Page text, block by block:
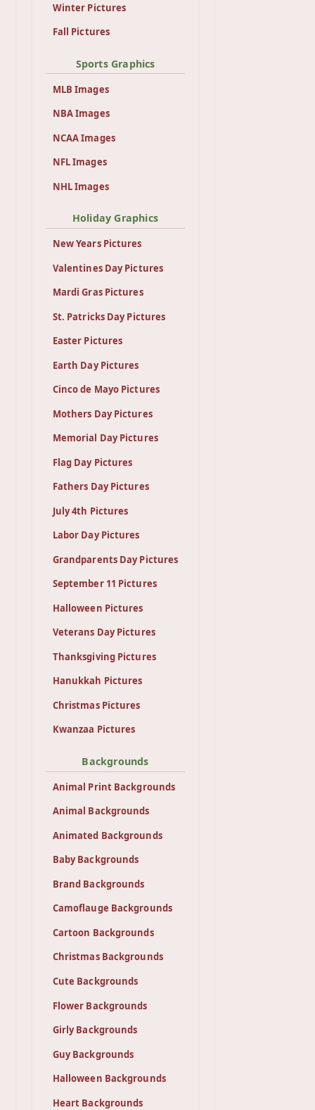
Winter Pictures
Fall Pictures
Sports Graphics
MLB Images
NBA Images
NCAA Images
NFL Images
NHL Images
Holiday Graphics
New Years Pictures
Valentines Day Pictures
Mardi Gras Pictures
St. Patricks Day Pictures
Easter Pictures
Earth Day Pictures
Cinco de Mayo Pictures
Mothers Day Pictures
Memorial Day Pictures
Flag Day Pictures
Fathers Day Pictures
July 4th Pictures
Labor Day Pictures
Grandparents Day Pictures
September 11 Pictures
Halloween Pictures
Veterans Day Pictures
Thanksgiving Pictures
Hanukkah Pictures
Christmas Pictures
Kwanzaa Pictures
Backgrounds
Animal Print Backgrounds
Animal Backgrounds
Animated Backgrounds
Baby Backgrounds
Brand Backgrounds
Camoflauge Backgrounds
Cartoon Backgrounds
Christmas Backgrounds
Cute Backgrounds
Flower Backgrounds
Girly Backgrounds
Guy Backgrounds
Halloween Backgrounds
Heart Backgrounds